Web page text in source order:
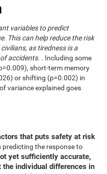
variables to predict
This can help reduce the risk
as tiredness is a
accidents. . Including some
short-term memory
or shifting (p=0.002) in
variance explained goes
that puts safety at risk
predicting the response to
yet sufficiently accurate,
the individual differences in